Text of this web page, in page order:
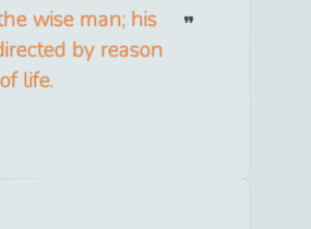
wise man; his
by reason
life.